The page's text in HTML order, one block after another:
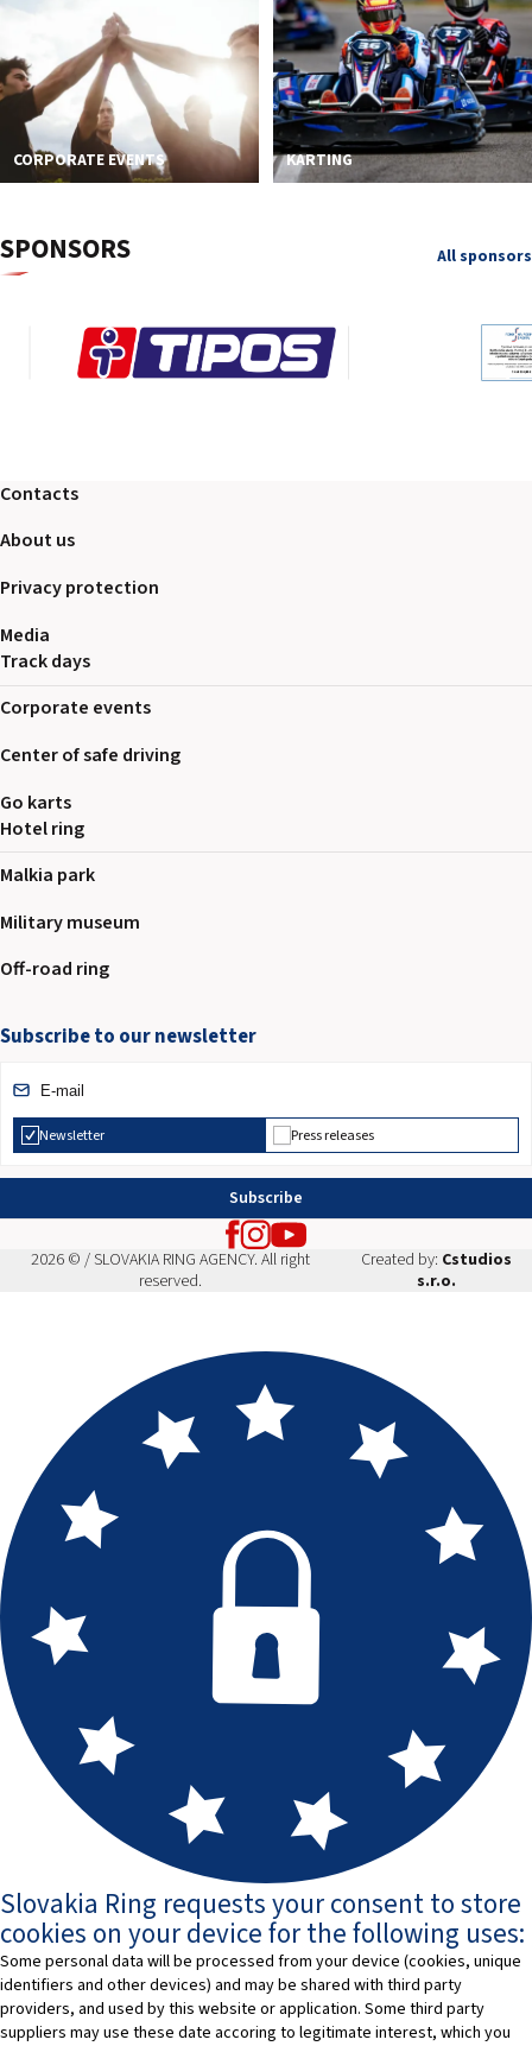
CORPORATE EVENTS KARTING
SPONSORS All sponsors
Contacts
About us
Privacy protection
Media
Track days
Corporate events
Center of safe driving
Go karts
Hotel ring
Malkia park
Military museum
Off-road ring
Subscribe to our newsletter
Newsletter Press releases
Subscribe
2026 © / SLOVAKIA RING AGENCY. All right
reserved.
Created by: Cstudios
s.r.o.
Slovakia Ring requests your consent to store
cookies on your device for the following uses:
Some personal data will be processed from your device (cookies, unique
identifiers and other devices) and may be shared with third party
providers, and used by this website or application. Some third party
suppliers may use these date accoring to legitimate interest, which you